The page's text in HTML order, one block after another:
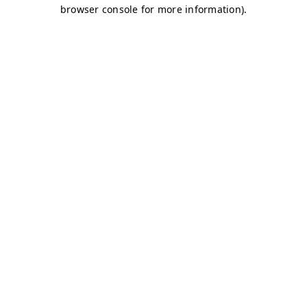
browser console for more information).